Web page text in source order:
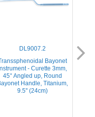
DL9007.2
Bayonet
- Curette 3mm,
45° Angled up, Round
Handle, Titanium,
9.5'' (24cm)